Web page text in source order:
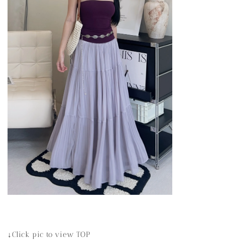
↓Click pic to view TOP